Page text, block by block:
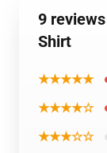
9
Shirt
★★★★★
★★★★☆
★★★☆☆